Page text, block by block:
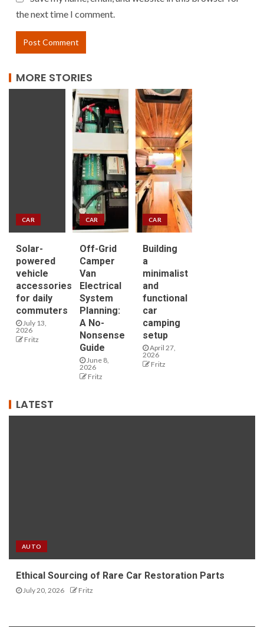
the next time I comment.
MORE STORIES
CAR
Solar-
powered
vehicle
accessories
for daily
commuters
July 13,
2026
Fritz
CAR
Off-Grid
Camper
Van
Electrical
System
Planning:
A No-
Nonsense
Guide
June 8,
2026
Fritz
CAR
Building
a
minimalist
and
functional
car
camping
setup
April 27,
2026
Fritz
LATEST
AUTO
Ethical Sourcing of Rare Car Restoration Parts
July 20, 2026 Fritz